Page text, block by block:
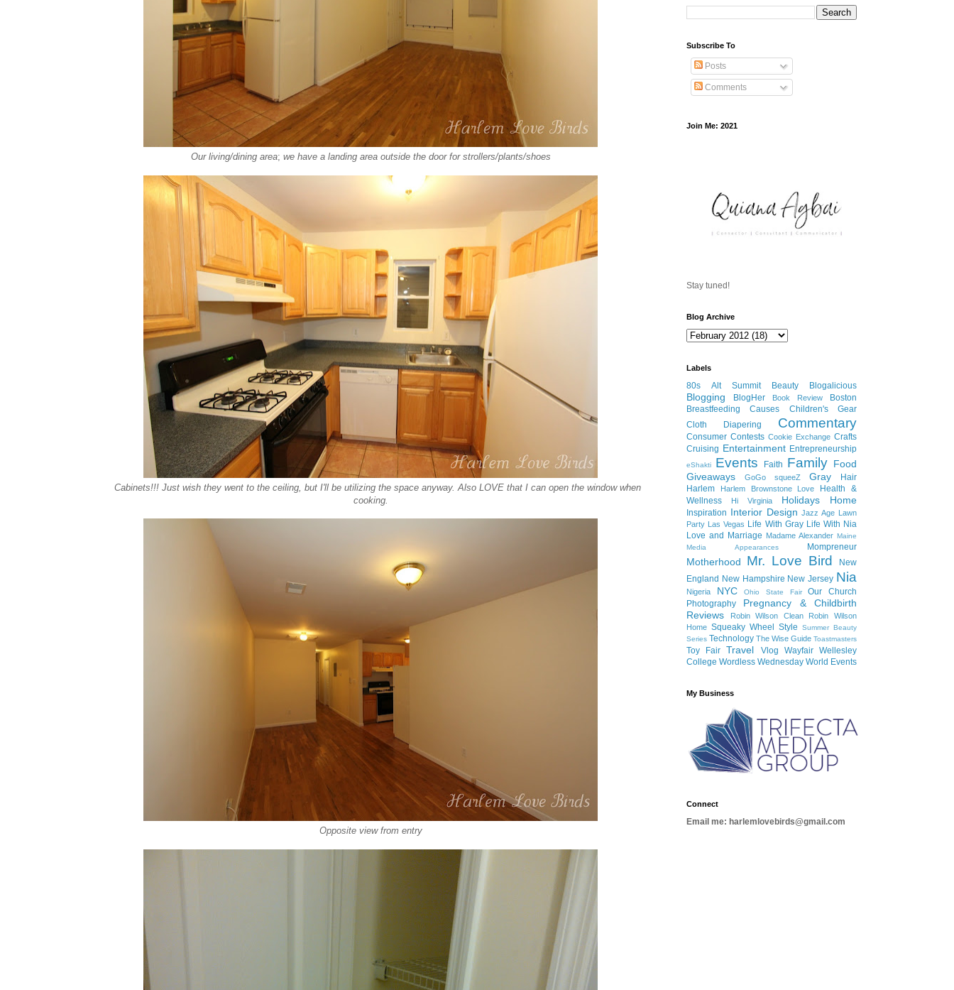
Our living/dining area; we have a landing area outside the door for strollers/plants/shoes
Cabinets!!! Just wish they went to the ceiling, but I'll be utilizing the space anyway. Also LOVE that I can open the window when
cooking.
Opposite view from entry
Subscribe To
Posts
Comments
Join Me: 2021
Stay tuned!
Blog Archive
Labels
80s Alt Summit Beauty Blogalicious
Blogging BlogHer Book Review
Boston
Breastfeeding
Causes
Children's Gear
Cloth Diapering
Commentary
Consumer Contests Cookie Exchange Crafts
Cruising Entertainment Entrepreneurship
eShakti Events Faith Family Food
Giveaways
GoGo squeeZ Gray
Hair
Harlem
Harlem Brownstone Love
Health &
Wellness
Hi Virginia Holidays Home
Inspiration Interior Design Jazz Age Lawn
Party
Las Vegas Life With Gray Life With Nia
Love and Marriage Madame Alexander Maine
Media Appearances
Mompreneur
Motherhood Mr. Love Bird
New
England New Hampshire New Jersey Nia
Nigeria NYC Ohio State Fair
Our Church
Photography
Pregnancy & Childbirth
Reviews
Robin Wilson Clean
Robin Wilson
Home Squeaky Wheel Style
Summer Beauty
Series Technology The Wise Guide Toastmasters
Toy Fair Travel Vlog Wayfair Wellesley
College Wordless Wednesday World Events
My Business
Connect
Email me: harlemlovebirds@gmail.com